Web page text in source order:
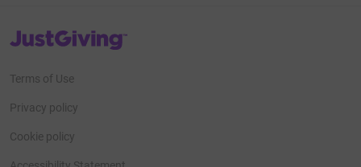
JustGiving’s homepage
Terms of Use
Privacy policy
Cookie policy